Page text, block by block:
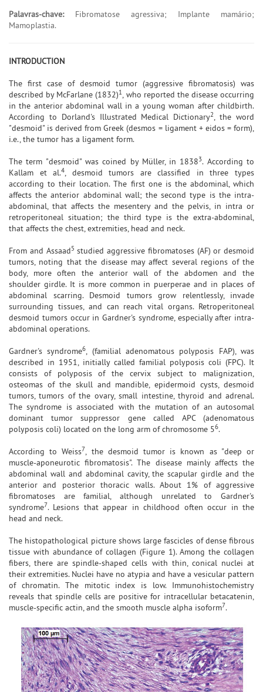
Palavras-chave:Fibromatose agressiva; Implante mamário;
Mamoplastia.
INTRODUCTION
The first case of desmoid tumor (aggressive fibromatosis) was
described by McFarlane (1832)1, who reported the disease occurring
in the anterior abdominal wall in a young woman after childbirth.
According to Dorland's Illustrated Medical Dictionary2, the word
"desmoid" is derived from Greek (desmos = ligament + eidos = form),
i.e., the tumor has a ligament form.
The term "desmoid" was coined by Müller, in 18383. According to
Kallam et al.4, desmoid tumors are classified in three types
according to their location. The first one is the abdominal, which
affects the anterior abdominal wall; the second type is the intra-
abdominal, that affects the mesentery and the pelvis, in intra or
retroperitoneal situation; the third type is the extra-abdominal,
that affects the chest, extremities, head and neck.
From and Assaad5 studied aggressive fibromatoses (AF) or desmoid
tumors, noting that the disease may affect several regions of the
body, more often the anterior wall of the abdomen and the
shoulder girdle. It is more common in puerperae and in places of
abdominal scarring. Desmoid tumors grow relentlessly, invade
surrounding tissues, and can reach vital organs. Retroperitoneal
desmoid tumors occur in Gardner's syndrome, especially after intra-
abdominal operations.
Gardner's syndrome6, (familial adenomatous polyposis FAP), was
described in 1951, initially called familial polyposis coli (FPC). It
consists of polyposis of the cervix subject to malignization,
osteomas of the skull and mandible, epidermoid cysts, desmoid
tumors, tumors of the ovary, small intestine, thyroid and adrenal.
The syndrome is associated with the mutation of an autosomal
dominant tumor suppressor gene called APC (adenomatous
polyposis coli) located on the long arm of chromosome 56.
According to Weiss7, the desmoid tumor is known as "deep or
muscle-aponeurotic fibromatosis". The disease mainly affects the
abdominal wall and abdominal cavity, the scapular girdle and the
anterior and posterior thoracic walls. About 1% of aggressive
fibromatoses are familial, although unrelated to Gardner's
syndrome7. Lesions that appear in childhood often occur in the
head and neck.
The histopathological picture shows large fascicles of dense fibrous
tissue with abundance of collagen (Figure 1). Among the collagen
fibers, there are spindle-shaped cells with thin, conical nuclei at
their extremities. Nuclei have no atypia and have a vesicular pattern
of chromatin. The mitotic index is low. Immunohistochemistry
reveals that spindle cells are positive for intracellular betacatenin,
muscle-specific actin, and the smooth muscle alpha isoform7.